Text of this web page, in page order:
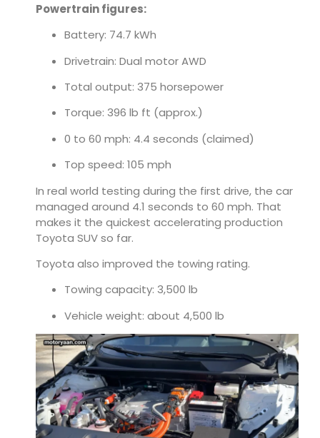
Powertrain figures:
Battery: 74.7 kWh
Drivetrain: Dual motor AWD
Total output: 375 horsepower
Torque: 396 lb ft (approx.)
0 to 60 mph: 4.4 seconds (claimed)
Top speed: 105 mph
In real world testing during the first drive, the car
managed around 4.1 seconds to 60 mph. That
makes it the quickest accelerating production
Toyota SUV so far.
Toyota also improved the towing rating.
Towing capacity: 3,500 lb
Vehicle weight: about 4,500 lb